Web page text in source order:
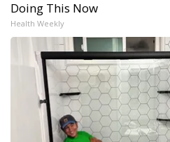
Doing This Now
Health Weekly